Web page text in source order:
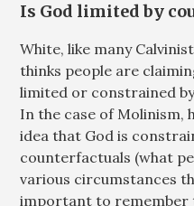
Is God limited by
White, like many
thinks people are
limited or constrained
In the case of Molinism,
idea that God is
counterfactuals (what
various circumstances
important to remember